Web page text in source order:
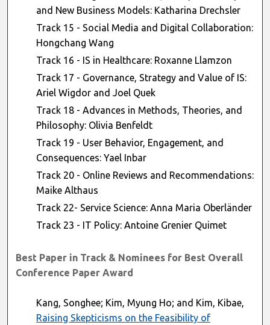
and New Business Models: Katharina Drechsler
Track 15 - Social Media and Digital Collaboration:
Hongchang Wang
Track 16 - IS in Healthcare: Roxanne Llamzon
Track 17 - Governance, Strategy and Value of IS:
Ariel Wigdor and Joel Quek
Track 18 - Advances in Methods, Theories, and
Philosophy: Olivia Benfeldt
Track 19 - User Behavior, Engagement, and
Consequences: Yael Inbar
Track 20 - Online Reviews and Recommendations:
Maike Althaus
Track 22- Service Science: Anna Maria Oberländer
Track 23 - IT Policy: Antoine Grenier Quimet
Best Paper in Track & Nominees for Best Overall
Conference Paper Award
Kang, Songhee; Kim, Myung Ho; and Kim, Kibae,
Raising Skepticisms on the Feasibility of